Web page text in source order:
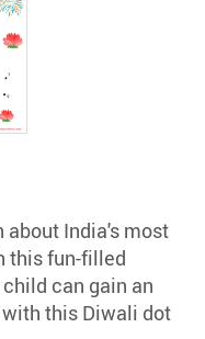
about India's most
this fun-filled
can gain an
this Diwali dot